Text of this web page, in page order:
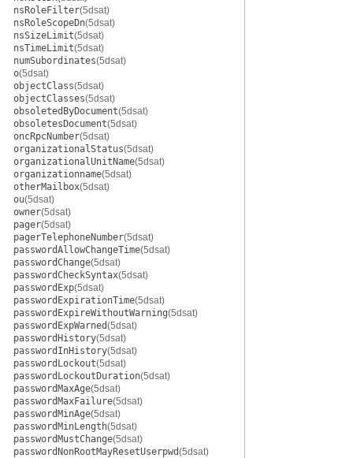
nsRoleFilter(5dsat)
nsRoleScopeDn(5dsat)
nsSizeLimit(5dsat)
nsTimeLimit(5dsat)
numSubordinates(5dsat)
o(5dsat)
objectClass(5dsat)
objectClasses(5dsat)
obsoletedByDocument(5dsat)
obsoletesDocument(5dsat)
oncRpcNumber(5dsat)
organizationalStatus(5dsat)
organizationalUnitName(5dsat)
organizationname(5dsat)
otherMailbox(5dsat)
ou(5dsat)
owner(5dsat)
pager(5dsat)
pagerTelephoneNumber(5dsat)
passwordAllowChangeTime(5dsat)
passwordChange(5dsat)
passwordCheckSyntax(5dsat)
passwordExp(5dsat)
passwordExpirationTime(5dsat)
passwordExpireWithoutWarning(5dsat)
passwordExpWarned(5dsat)
passwordHistory(5dsat)
passwordInHistory(5dsat)
passwordLockout(5dsat)
passwordLockoutDuration(5dsat)
passwordMaxAge(5dsat)
passwordMaxFailure(5dsat)
passwordMinAge(5dsat)
passwordMinLength(5dsat)
passwordMustChange(5dsat)
passwordNonRootMayResetUserpwd(5dsat)